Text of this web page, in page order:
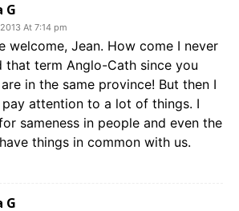
G
At 7:14 pm
welcome, Jean. How come I never
that term Anglo-Cath since you
in the same province! But then I
pay attention to a lot of things. I
sameness in people and even the
have things in common with us.
G